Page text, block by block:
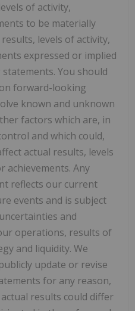
of activity,
to be materially
levels of activity,
expressed or implied
You should
forward-looking
known and unknown
factors which are, in
and which could,
actual results, levels
achievements. Any
reflects our current
events and is subject
and
operations, results of
and liquidity. We
update or revise
for any reason,
results could differ